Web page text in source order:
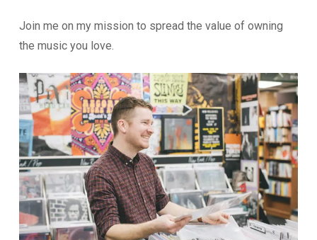
Join me on my mission to spread the value of owning
the music you love.